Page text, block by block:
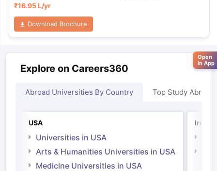
₹16.95 L/yr
Download Brochure
Explore on Careers360
Abroad Universities By Country Top Study Abroad
USA
Universities in USA
Arts & Humanities Universities in USA
Medicine Universities in USA
Open
in App